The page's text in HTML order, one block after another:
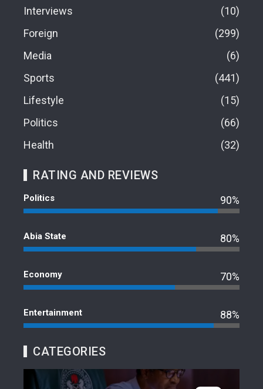
Interviews
10
Foreign
299
Media
6
Sports
441
Lifestyle
15
Politics
66
Health
32
RATING AND REVIEWS
Politics 90%
Abia State 80%
Economy 70%
Entertainment 88%
CATEGORIES